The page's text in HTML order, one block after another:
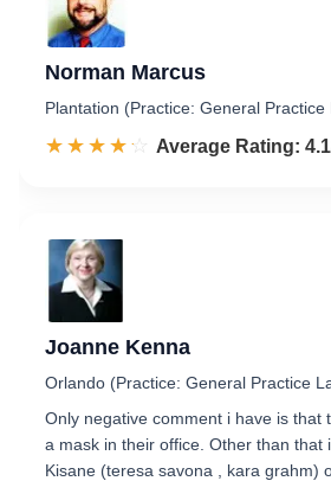
Norman Marcus
Plantation (Practice: General Practice
☆☆☆☆☆
★★★★★ Rated 4.2 out of 5
Average Rating:
Joanne Kenna
Orlando (Practice: General Practice
Only negative comment i have is that
a mask in their office. Other than that
Kisane (teresa savona , kara grahm)